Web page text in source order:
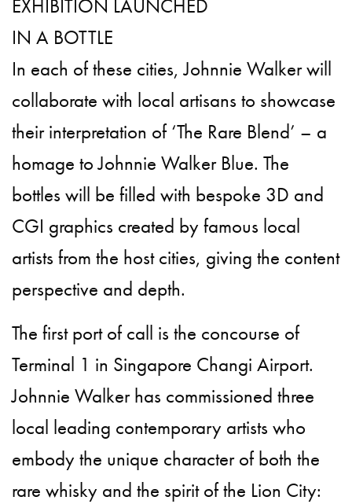
In each of these cities, Johnnie Walker will
collaborate with local artisans to showcase
their interpretation of ‘The Rare Blend’ – a
homage to Johnnie Walker Blue. The
bottles will be filled with bespoke 3D and
CGI graphics created by famous local
artists from the host cities, giving the content
perspective and depth.
The first port of call is the concourse of
Terminal 1 in Singapore Changi Airport.
Johnnie Walker has commissioned three
local leading contemporary artists who
embody the unique character of both the
rare whisky and the spirit of the Lion City: